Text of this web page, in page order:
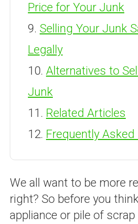
Price for Your Junk
Selling Your Junk
Legally
Alternatives to
Junk
Related Articles
Frequently
We all want to be more
right? So before you
appliance or pile of